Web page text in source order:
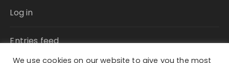
Log in
Entries feed
We use cookies on our website to give you the most